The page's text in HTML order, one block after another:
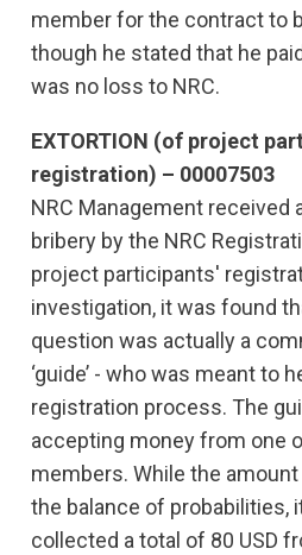
member for the contract to
though he stated that he
was no loss to NRC.
EXTORTION (of project
registration) – 00007503
NRC Management received
bribery by the NRC
project participants'
investigation, it was found
question was actually a
‘guide’ - who was meant to
registration process. The
accepting money from one
members. While the
the balance of probabilities,
collected a total of 80 USD